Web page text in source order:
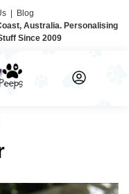
| Blog
Australia. Personalising
Since 2009